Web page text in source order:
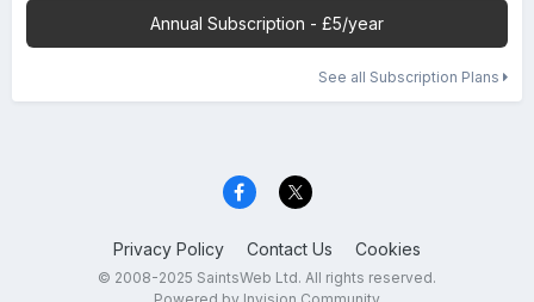
Annual Subscription - £5/year
See all Subscription Plans
Privacy Policy Contact Us Cookies
© 2008-2025 SaintsWeb Ltd. All rights reserved.